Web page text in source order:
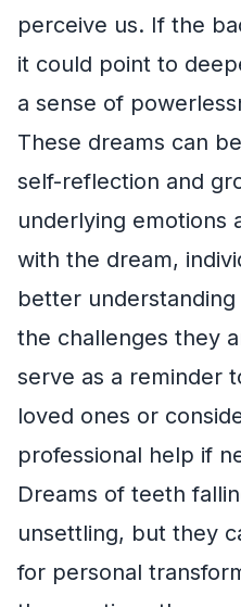
perceive us. If the
it could point to
a sense of
These dreams can
self-reflection and
underlying emotions
with the dream,
better
the challenges they
serve as a reminder
loved ones or
professional help if
Dreams of teeth
unsettling, but they
for personal